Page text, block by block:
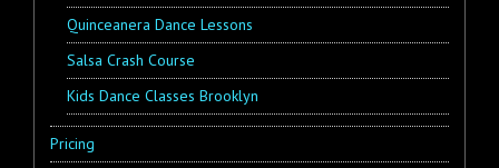
Quinceanera Dance Lessons
Salsa Crash Course
Kids Dance Classes Brooklyn
Pricing